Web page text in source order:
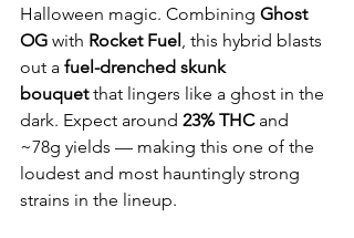
Halloween magic. Combining Ghost
OG with Rocket Fuel , this hybrid blasts
out a fuel-drenched skunk
bouquet that lingers like a ghost in the
dark. Expect around 23% THC and
~78g yields — making this one of the
loudest and most hauntingly strong
strains in the lineup.